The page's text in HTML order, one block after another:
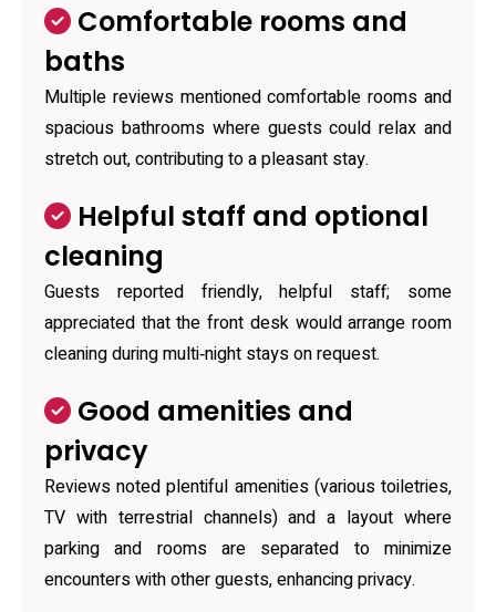
Comfortable rooms and
baths
Multiple reviews mentioned comfortable rooms and
spacious bathrooms where guests could relax and
stretch out, contributing to a pleasant stay.
Helpful staff and optional
cleaning
Guests reported friendly, helpful staff; some
appreciated that the front desk would arrange room
cleaning during multi‑night stays on request.
Good amenities and
privacy
Reviews noted plentiful amenities (various toiletries,
TV with terrestrial channels) and a layout where
parking and rooms are separated to minimize
encounters with other guests, enhancing privacy.